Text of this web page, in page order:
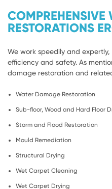
COMPREHENSIVE
RESTORATIONS
We work speedily and
efficiency and safety. As
damage restoration and
Water Damage Restoration
Sub-floor, Wood and Hard Floor
Storm and Flood Restoration
Mould Remediation
Structural Drying
Wet Carpet Cleaning
Wet Carpet Drying